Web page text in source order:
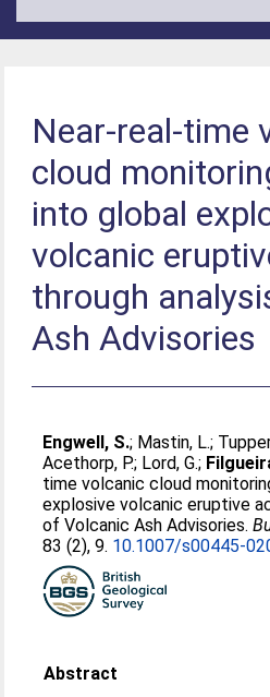
Near-real-time
cloud
into global
volcanic
through
Ash Advisories
Engwell, S.; Mastin, L.;
Acethorp, P.; Lord, G.;
time volcanic cloud
explosive volcanic eruptive
of Volcanic Ash Advisories.
83 (2), 9. 10.1007/s00445-
Abstract